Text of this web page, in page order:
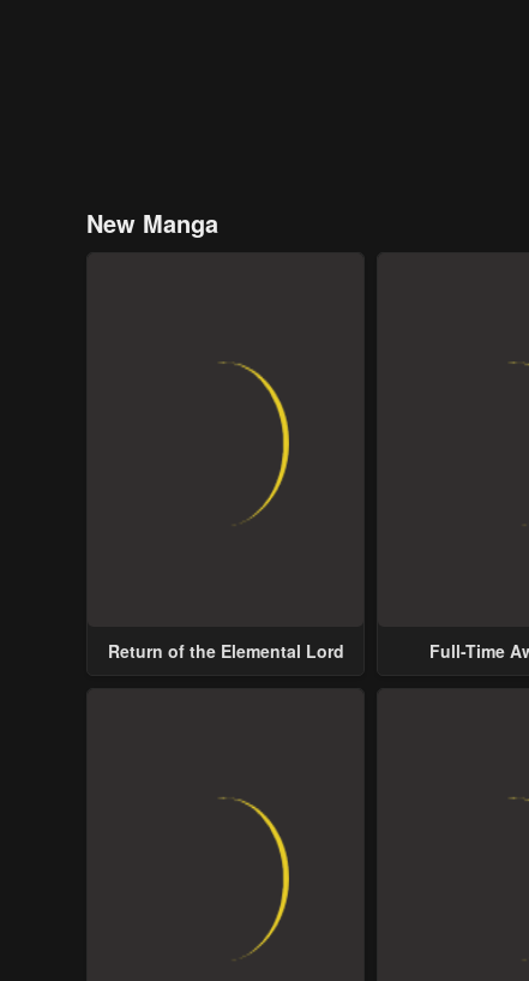
New Manga
Return of the Elemental Lord Full-Time